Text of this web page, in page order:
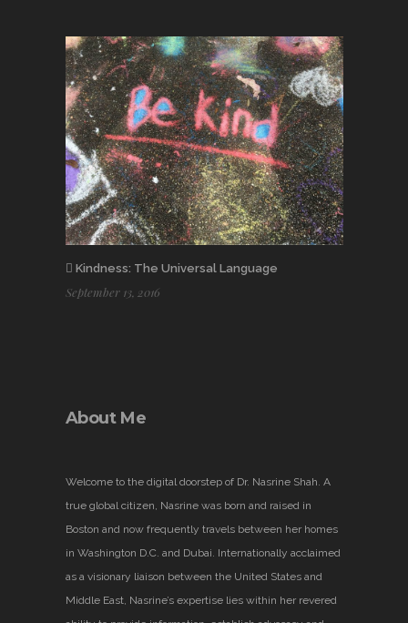
Kindness: The Universal Language
September 13, 2016
About Me
Welcome to the digital doorstep of Dr. Nasrine Shah. A
true global citizen, Nasrine was born and raised in
Boston and now frequently travels between her homes
in Washington D.C. and Dubai. Internationally acclaimed
as a visionary liaison between the United States and
Middle East, Nasrine’s expertise lies within her revered